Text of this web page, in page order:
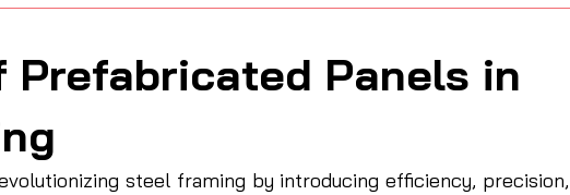
Prefabricated Panels in
steel framing by introducing efficiency, precision,